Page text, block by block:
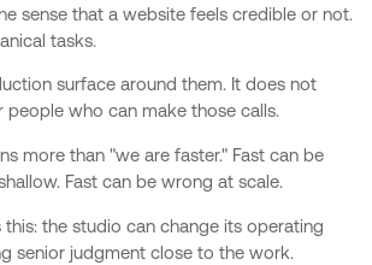
sense that a website feels credible or not.
tasks.
surface around them. It does not
people who can make those calls.
more than "we are faster." Fast can be
Fast can be wrong at scale.
this: the studio can change its operating
senior judgment close to the work.